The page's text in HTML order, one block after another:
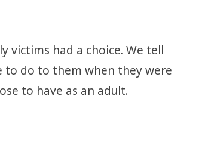
victims had a choice. We tell
to do to them when they were
to have as an adult.